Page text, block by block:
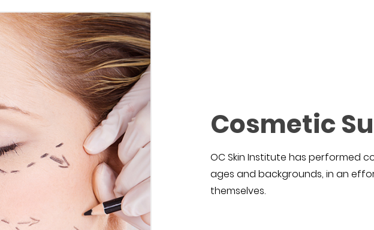
Cosmetic
OC Skin Institute has performed
ages and backgrounds, in an
themselves.